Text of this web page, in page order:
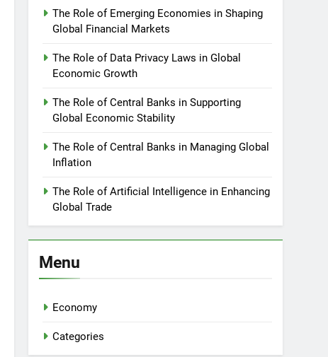
The Role of Emerging Economies in Shaping
Global Financial Markets
The Role of Data Privacy Laws in Global
Economic Growth
The Role of Central Banks in Supporting
Global Economic Stability
The Role of Central Banks in Managing Global
Inflation
The Role of Artificial Intelligence in Enhancing
Global Trade
Menu
Economy
Categories